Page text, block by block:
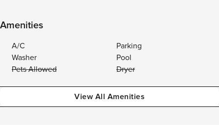
Amenities
A/C
Parking
Washer
Pool
Pets Allowed
Dryer
View All Amenities